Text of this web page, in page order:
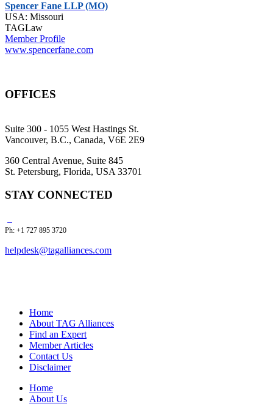
Spencer Fane LLP (MO)
USA: Missouri
TAGLaw
Member Profile
www.spencerfane.com
OFFICES
Suite 300 - 1055 West Hastings St.
Vancouver, B.C., Canada, V6E 2E9
360 Central Avenue, Suite 845
St. Petersburg, Florida, USA 33701
STAY CONNECTED
Ph: +1 727 895 3720
helpdesk@tagalliances.com
Home
About TAG Alliances
Find an Expert
Member Articles
Contact Us
Disclaimer
Home
About Us